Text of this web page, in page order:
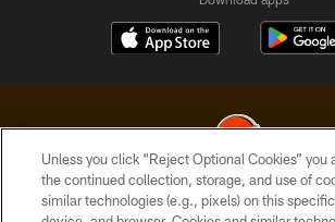
© 2026 Cleveland Browns. All Rights
Unless you click “Reject Optional Cookies” you
the continued collection, storage, and use of
similar technologies (e.g., pixels) on this